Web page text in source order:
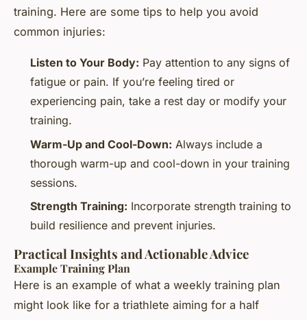
training. Here are some tips to help you avoid
common injuries:
Listen to Your Body: Pay attention to any signs of
fatigue or pain. If you’re feeling tired or
experiencing pain, take a rest day or modify your
training.
Warm-Up and Cool-Down: Always include a
thorough warm-up and cool-down in your training
sessions.
Strength Training: Incorporate strength training to
build resilience and prevent injuries.
Practical Insights and Actionable Advice
Example Training Plan
Here is an example of what a weekly training plan
might look like for a triathlete aiming for a half